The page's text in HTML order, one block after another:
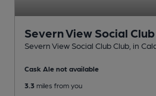
Severn View Social Club
Severn View Social Club Club , in
Cask Ale not available
3.3 miles from you